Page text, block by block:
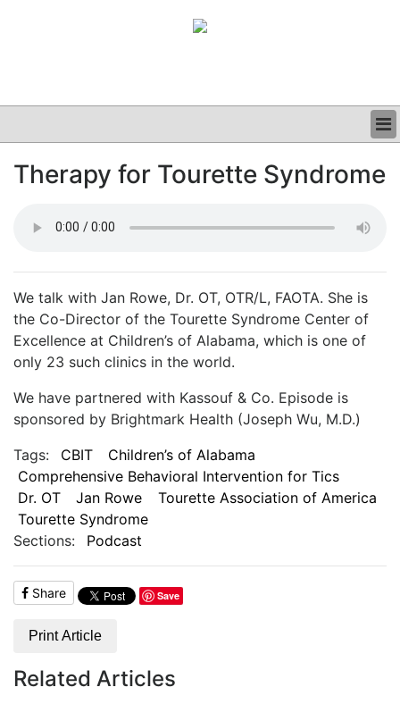
CLINICAL
PODCAST
Therapy for Tourette Syndrome
We talk with Jan Rowe, Dr. OT, OTR/L, FAOTA. She is
the Co-Director of the Tourette Syndrome Center of
Excellence at Children’s of Alabama, which is one of
only 23 such clinics in the world.
We have partnered with Kassouf & Co. Episode is
sponsored by Brightmark Health (Joseph Wu, M.D.)
Tags:
CBIT
Children’s of Alabama
Comprehensive Behavioral Intervention for Tics
Dr. OT
Jan Rowe
Tourette Association of America
Tourette Syndrome
Sections:
Podcast
Share Save
Print Article
Related Articles